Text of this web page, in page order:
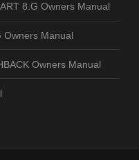
8.G Owners Manual
Owners Manual
Owners Manual